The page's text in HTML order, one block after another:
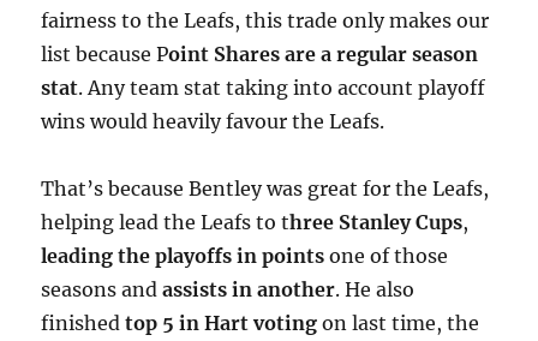
fairness to the Leafs, this trade only makes our
list because Point Shares are a regular season
stat. Any team stat taking into account playoff
wins would heavily favour the Leafs.
That’s because Bentley was great for the Leafs,
helping lead the Leafs to three Stanley Cups,
leading the playoffs in points one of those
seasons andassists in another. He also
finishedtop 5 in Hart voting on last time, the